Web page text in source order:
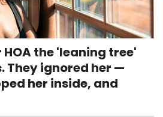
HOA the 'leaning tree'
They ignored her —
her inside, and